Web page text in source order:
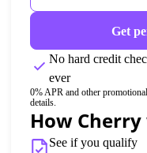
Get
No hard credit
ever
0% APR and other
details.
How
See if you qualify